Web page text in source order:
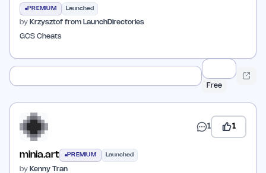
& More
PREMIUM Launched
by Krzysztof from LaunchDirectories
GCS Cheats
Free
1 1
minia.art PREMIUM Launched
by Kenny Tran